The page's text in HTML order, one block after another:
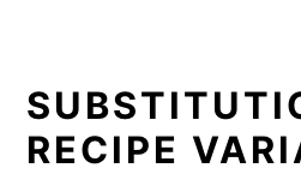
RECIPE